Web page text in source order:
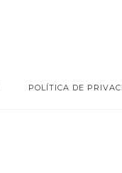
POLÍTICA DE